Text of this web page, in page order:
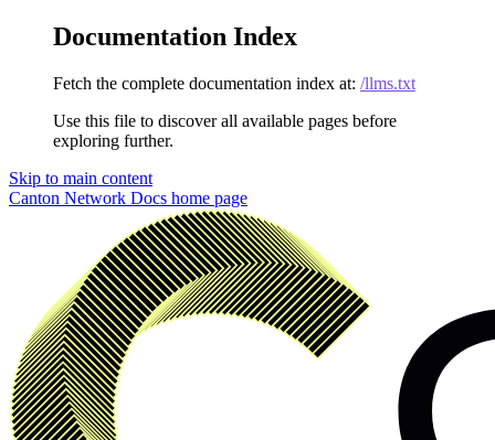
Documentation Index
Fetch the complete documentation index at: /llms.txt
Use this file to discover all available pages before
exploring further.
Skip to main content
Canton Network Docs home page